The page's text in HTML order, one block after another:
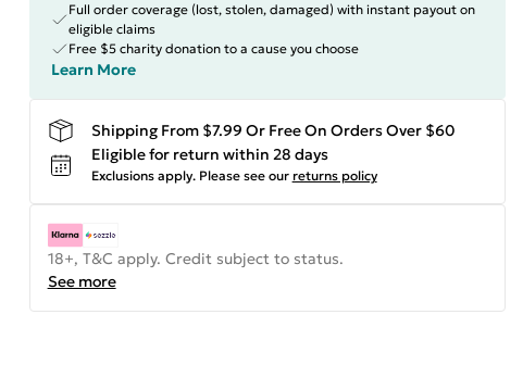
Full order coverage (lost, stolen, damaged) with instant payout on
eligible claims
Free $5 charity donation to a cause you choose
Learn More
Shipping From $7.99 Or Free On Orders Over $60
Eligible for return within 28 days
Exclusions apply. Please see our returns policy
18+, T&C apply. Credit subject to status.
See more